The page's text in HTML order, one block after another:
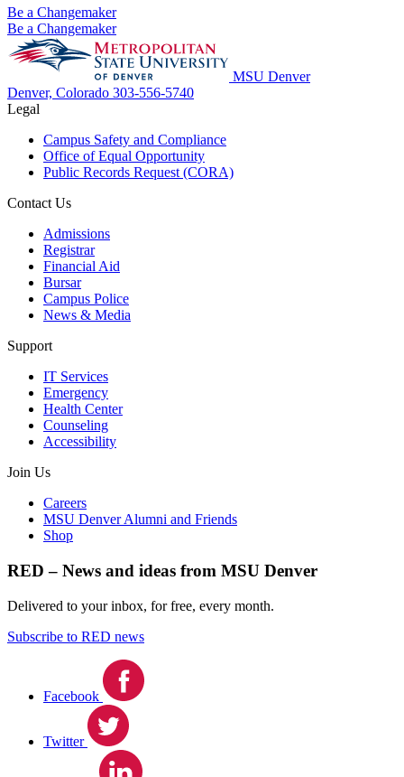
Be a Changemaker
Be a Changemaker
MSU Denver
Denver, Colorado 303-556-5740
Legal
Campus Safety and Compliance
Office of Equal Opportunity
Public Records Request (CORA)
Contact Us
Admissions
Registrar
Financial Aid
Bursar
Campus Police
News & Media
Support
IT Services
Emergency
Health Center
Counseling
Accessibility
Join Us
Careers
MSU Denver Alumni and Friends
Shop
RED – News and ideas from MSU Denver
Delivered to your inbox, for free, every month.
Subscribe to RED news
Facebook
Twitter